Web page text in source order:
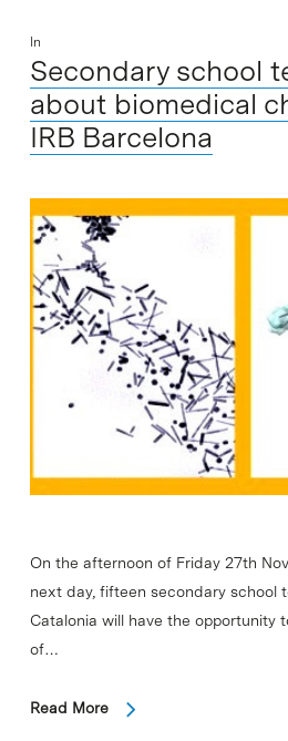
In
Secondary school
about biomedical
IRB Barcelona
On the afternoon of Friday 27th
next day, fifteen secondary school
Catalonia will have the opportunity
of…
Read More